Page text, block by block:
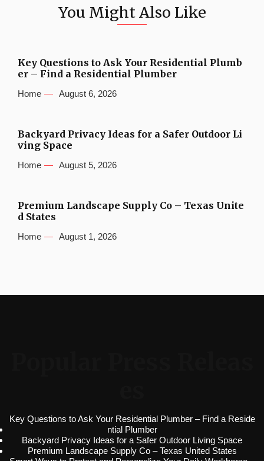
You Might Also Like
Key Questions to Ask Your Residential Plumb
er – Find a Residential Plumber
Home August 6, 2026
Backyard Privacy Ideas for a Safer Outdoor Li
ving Space
Home August 5, 2026
Premium Landscape Supply Co – Texas Unite
d States
Home August 1, 2026
Key Questions to Ask Your Residential Plumber – Find a Reside
ntial Plumber
Backyard Privacy Ideas for a Safer Outdoor Living Space
Premium Landscape Supply Co – Texas United States